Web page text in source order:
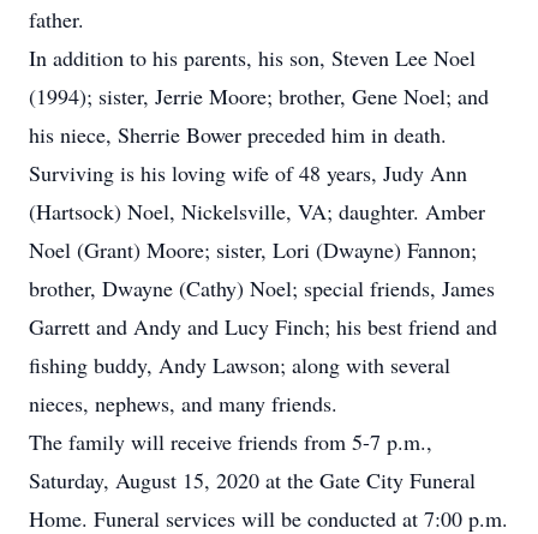
father.
In addition to his parents, his son, Steven Lee Noel
(1994); sister, Jerrie Moore; brother, Gene Noel; and
his niece, Sherrie Bower preceded him in death.
Surviving is his loving wife of 48 years, Judy Ann
(Hartsock) Noel, Nickelsville, VA; daughter. Amber
Noel (Grant) Moore; sister, Lori (Dwayne) Fannon;
brother, Dwayne (Cathy) Noel; special friends, James
Garrett and Andy and Lucy Finch; his best friend and
fishing buddy, Andy Lawson; along with several
nieces, nephews, and many friends.
The family will receive friends from 5-7 p.m.,
Saturday, August 15, 2020 at the Gate City Funeral
Home. Funeral services will be conducted at 7:00 p.m.